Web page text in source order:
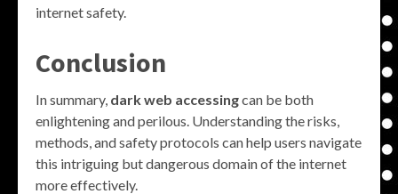
internet safety.
Conclusion
In summary, dark web accessingcan be both
enlightening and perilous. Understanding the risks,
methods, and safety protocols can help users navigate
this intriguing but dangerous domain of the internet
more effectively.